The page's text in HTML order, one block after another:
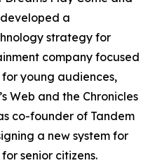
a
strategy for
company focused
young audiences,
Web and the Chronicles
co-founder of Tandem
a new system for
senior citizens.